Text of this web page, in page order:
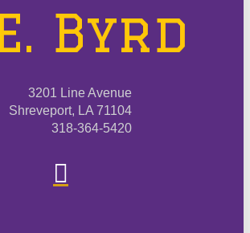
Byrd
3201 Line Avenue
Shreveport, LA 71104
318-364-5420